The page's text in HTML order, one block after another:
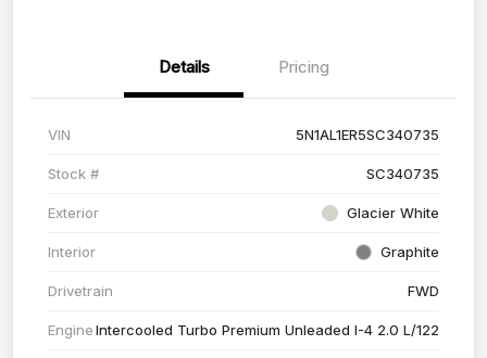
Details Pricing
VIN 5N1AL1ER5SC340735
Stock # SC340735
Exterior Glacier White
Interior Graphite
Drivetrain FWD
EngineIntercooled Turbo Premium Unleaded I-4 2.0 L/122